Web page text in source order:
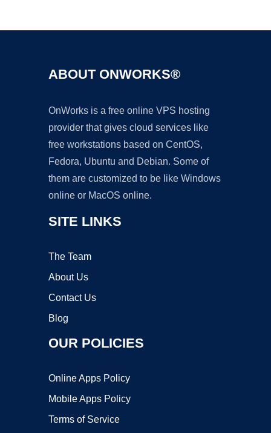
ABOUT ONWORKS®
OnWorks is a free online VPS hosting
provider that gives cloud services like
free workstations based on CentOS,
Fedora, Ubuntu and Debian. Some of
them are customized to be like Windows
online or MacOS online.
SITE LINKS
The Team
About Us
Contact Us
Blog
OUR POLICIES
Online Apps Policy
Mobile Apps Policy
Terms of Service